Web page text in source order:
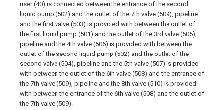
user (40) is connected between the entrance of the second
liquid pump (502) and the outlet of the 7th valve (509), pipeline
and the first valve (503) is provided with between the outlet of
the first liquid pump (501) and the outlet of the 3rd valve (505),
pipeline and the 4th valve (506) is provided with between the
outlet of the second liquid pump (502) and the outlet of the
second valve (504), pipeline and the 5th valve (507) is provided
with between the outlet of the 6th valve (508) and the entrance of
the 7th valve (509), pipeline and the 8th valve (510) is provided
with between the entrance of the 6th valve (508) and the outlet of
the 7th valve (509).